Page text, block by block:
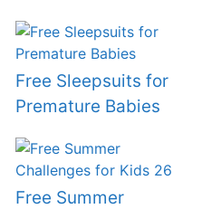
Free Sleepsuits for
Premature Babies
Free Summer